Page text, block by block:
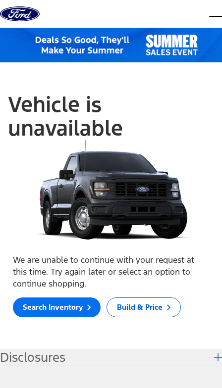
Skip to content
Vehicle is
unavailable
We are unable to continue with your request at
this time. Try again later or select an option to
continue shopping.
Search Inventory Build & Price
Disclosures